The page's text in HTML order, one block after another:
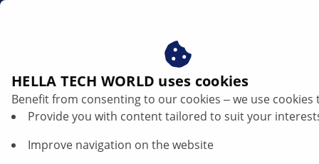
HELLA TECH WORLD uses cookies
Benefit from consenting to our cookies ‒ we use cookies
Provide you with content tailored to suit your
Improve navigation on the website